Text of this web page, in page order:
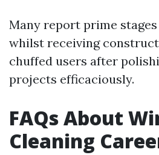
Many report prime
whilst receiving
chuffed users after
projects efficaciously.
FAQs About
Cleaning